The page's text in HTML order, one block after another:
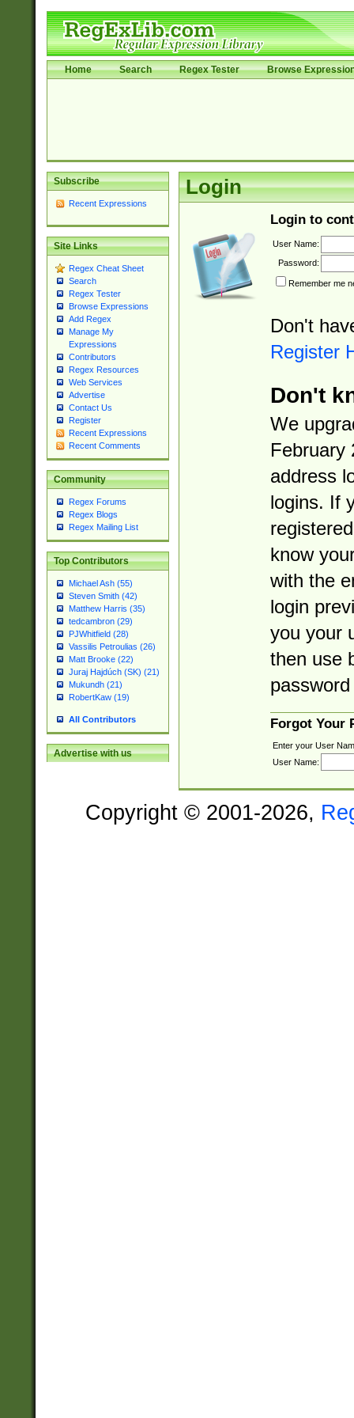
Home Search Regex Tester Browse
Subscribe
Recent Expressions
Site Links
Regex Cheat Sheet
Search
Regex Tester
Browse Expressions
Add Regex
Manage My
Expressions
Contributors
Regex Resources
Web Services
Advertise
Contact Us
Register
Recent Expressions
Recent Comments
Community
Regex Forums
Regex Blogs
Regex Mailing List
Top Contributors
Michael Ash (55)
Steven Smith (42)
Matthew Harris (35)
tedcambron (29)
PJWhitfield (28)
Vassilis Petroulias (26)
Matt Brooke (22)
Juraj Hajdúch (SK) (21)
Mukundh (21)
RobertKaw (19)
All Contributors
Advertise with us
Login
Login to
User Name:
Password:
Remember me
Don't
Register
Don't
We
February
address
logins. If
know
with the
login
you your
then use
Forgot Your
Enter your User
User Name:
Copyright © 2001-2026,